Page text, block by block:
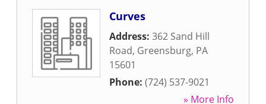
Curves
Address: 362 Sand Hill
Road, Greensburg, PA
15601
Phone: (724) 537-9021
» More Info